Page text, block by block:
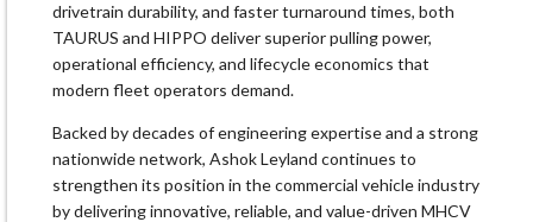
drivetrain durability, and faster turnaround times, both
TAURUS and HIPPO deliver superior pulling power,
operational efficiency, and lifecycle economics that
modern fleet operators demand.
Backed by decades of engineering expertise and a strong
nationwide network, Ashok Leyland continues to
strengthen its position in the commercial vehicle industry
by delivering innovative, reliable, and value-driven MHCV